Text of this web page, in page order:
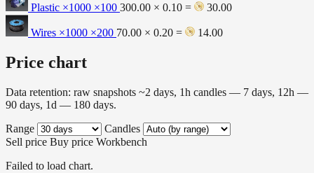
Plastic ×1000 ×100 300.00 × 0.10 = 30.00
Wires ×1000 ×200 70.00 × 0.20 = 14.00
Price chart
Data retention: raw snapshots ~2 days, 1h candles — 7 days, 12h —
90 days, 1d — 180 days.
Range
Candles
Sell price Buy price Workbench
Failed to load chart.